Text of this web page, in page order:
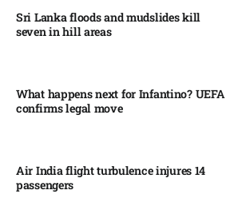
Sri Lanka floods and mudslides kill
seven in hill areas​
What happens next for Infantino? UEFA
confirms legal move
Air India flight turbulence injures 14
passengers